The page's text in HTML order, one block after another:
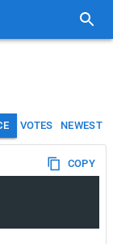
VOTES NEWEST
COPY